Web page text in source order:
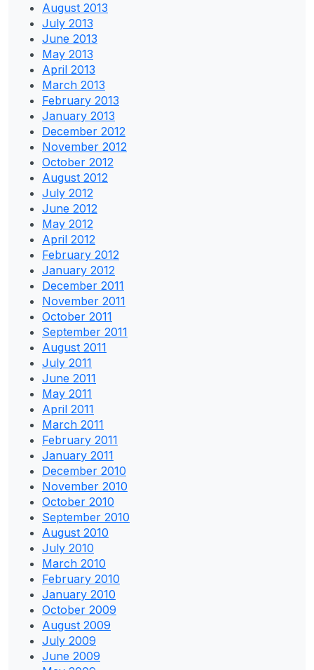
August 2013
July 2013
June 2013
May 2013
April 2013
March 2013
February 2013
January 2013
December 2012
November 2012
October 2012
August 2012
July 2012
June 2012
May 2012
April 2012
February 2012
January 2012
December 2011
November 2011
October 2011
September 2011
August 2011
July 2011
June 2011
May 2011
April 2011
March 2011
February 2011
January 2011
December 2010
November 2010
October 2010
September 2010
August 2010
July 2010
March 2010
February 2010
January 2010
October 2009
August 2009
July 2009
June 2009